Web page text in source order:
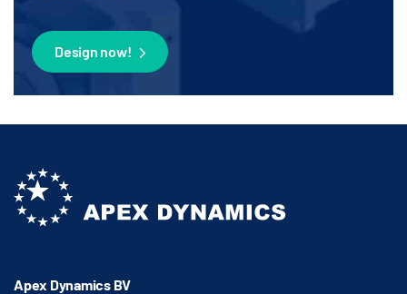
Design now!
Apex Dynamics BV